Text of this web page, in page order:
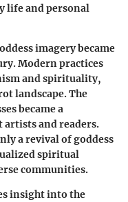
life and personal
imagery became
Modern practices
and spirituality,
landscape. The
became a
and readers.
a revival of goddess
spiritual
communities.
insight into the